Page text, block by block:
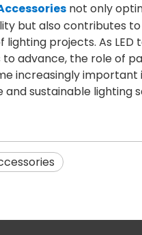
not only
but also contributes
lighting projects. As LED
advance, the role of
increasingly important
and sustainable lighting